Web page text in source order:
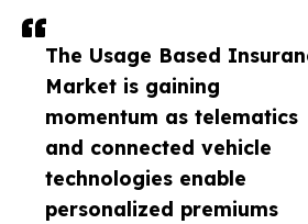
The Usage Based
Market is gaining
momentum as telematics
and connected vehicle
technologies enable
personalized premiums